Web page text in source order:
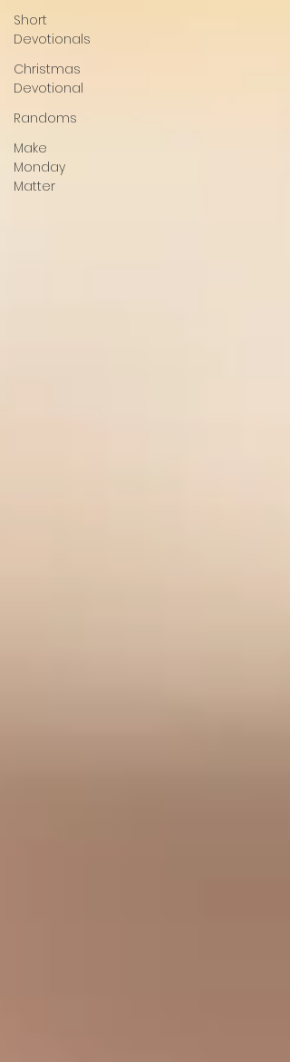
Short
Devotionals
Christmas
Devotional
Randoms
Make
Monday
Matter